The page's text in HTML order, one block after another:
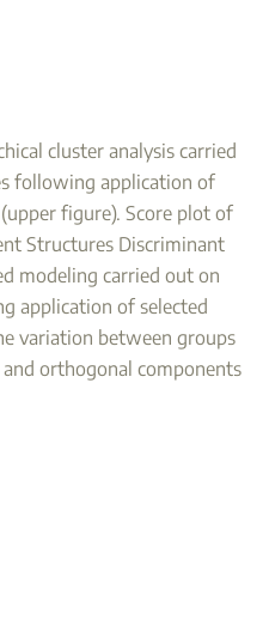
cluster analysis carried
following application of
figure). Score plot of
Structures Discriminant
modeling carried out on
application of selected
variation between groups
orthogonal components